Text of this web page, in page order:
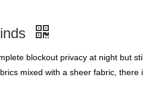
blockout privacy at night but
mixed with a sheer fabric, there